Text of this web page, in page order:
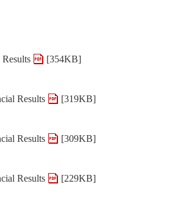
[354KB]
Results
[319KB]
Results
[309KB]
Results
[229KB]